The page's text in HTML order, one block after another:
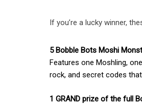
If you’re a lucky winner,
5 Bobble Bots Moshi
Features one Moshling,
rock, and secret codes
1 GRAND prize of the full